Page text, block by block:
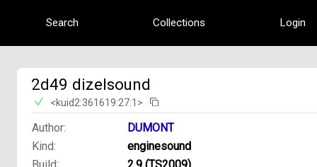
Search Collections Login
2d49 dizelsound
<kuid2:361619:27:1>
Author:
DUMONT
Kind:
enginesound